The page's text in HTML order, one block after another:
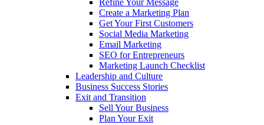
Refine Your Message
Create a Marketing Plan
Get Your First Customers
Social Media Marketing
Email Marketing
SEO for Entrepreneurs
Marketing Launch Checklist
Leadership and Culture
Business Success Stories
Exit and Transition
Sell Your Business
Plan Your Exit